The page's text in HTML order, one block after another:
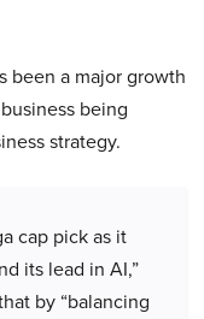
been a major growth
being
strategy.
cap pick as it
its lead in AI,”
by “balancing